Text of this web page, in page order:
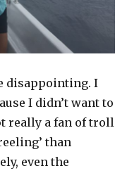
disappointing. I
I didn’t want to
really a fan of troll
than
even the